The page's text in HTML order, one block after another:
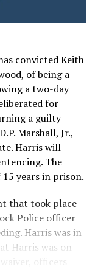
convicted Keith
of being a
a two-day
for
a guilty
Marshall, Jr.,
Harris will
The
years in prison.
that took place
Police officer
Harris was in
Harris was on